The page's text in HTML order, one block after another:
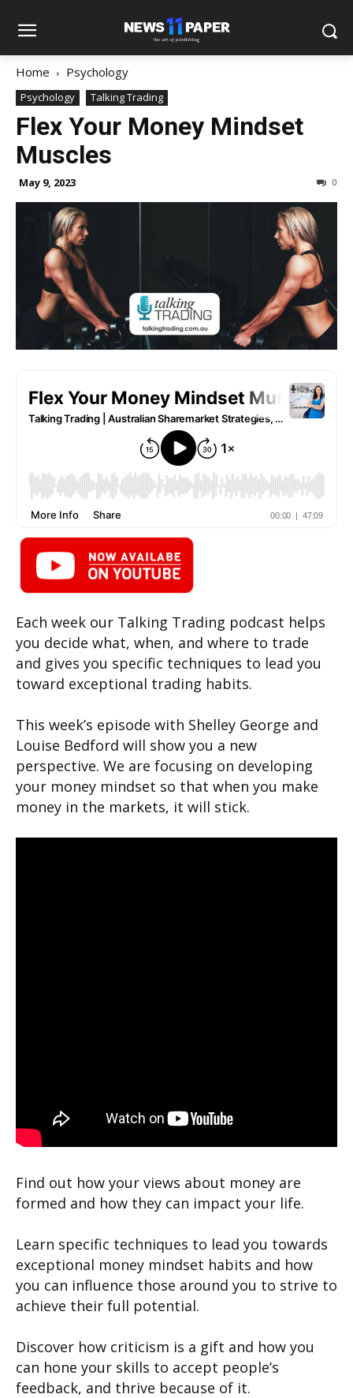
Home Psychology
Psychology Talking Trading
Flex Your Money Mindset
Muscles
May 9, 2023 0
Each week our Talking Trading podcast helps
you decide what, when, and where to trade
and gives you specific techniques to lead you
toward exceptional trading habits.
This week’s episode with Shelley George and
Louise Bedford will show you a new
perspective. We are focusing on developing
your money mindset so that when you make
money in the markets, it will stick.
Find out how your views about money are
formed and how they can impact your life.
Learn specific techniques to lead you towards
exceptional money mindset habits and how
you can influence those around you to strive to
achieve their full potential.
Discover how criticism is a gift and how you
can hone your skills to accept people’s
feedback, and thrive because of it.